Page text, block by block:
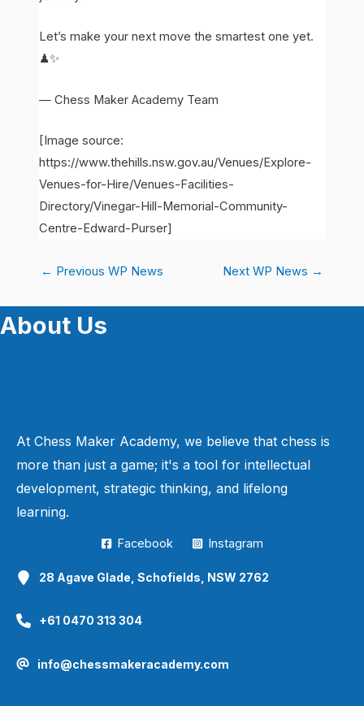
Let’s make your next move the smartest one yet.
♟✨
— Chess Maker Academy Team
[Image source:
https://www.thehills.nsw.gov.au/Venues/Explore-
Venues-for-Hire/Venues-Facilities-
Directory/Vinegar-Hill-Memorial-Community-
Centre-Edward-Purser]
← Previous WP News Next WP News →
About Us
At Chess Maker Academy, we believe that chess is
more than just a game; it's a tool for intellectual
development, strategic thinking, and lifelong
learning.
Facebook Instagram
28 Agave Glade, Schofields, NSW 2762
+61 0470 313 304
info@chessmakeracademy.com